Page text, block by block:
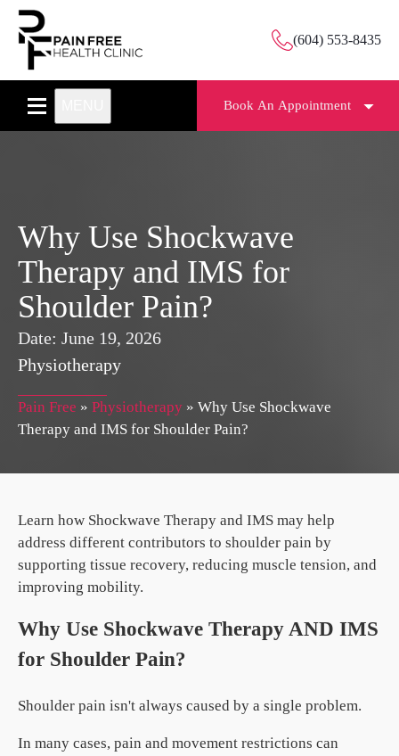
(604) 553-8435
Book An Appointment
Why Use Shockwave
Therapy and IMS for
Shoulder Pain?
Date: June 19, 2026
Physiotherapy
Pain Free » Physiotherapy » Why Use Shockwave
Therapy and IMS for Shoulder Pain?
Learn how Shockwave Therapy and IMS may help
address different contributors to shoulder pain by
supporting tissue recovery, reducing muscle tension, and
improving mobility.
Why Use Shockwave Therapy AND IMS
for Shoulder Pain?
Shoulder pain isn't always caused by a single problem.
In many cases, pain and movement restrictions can